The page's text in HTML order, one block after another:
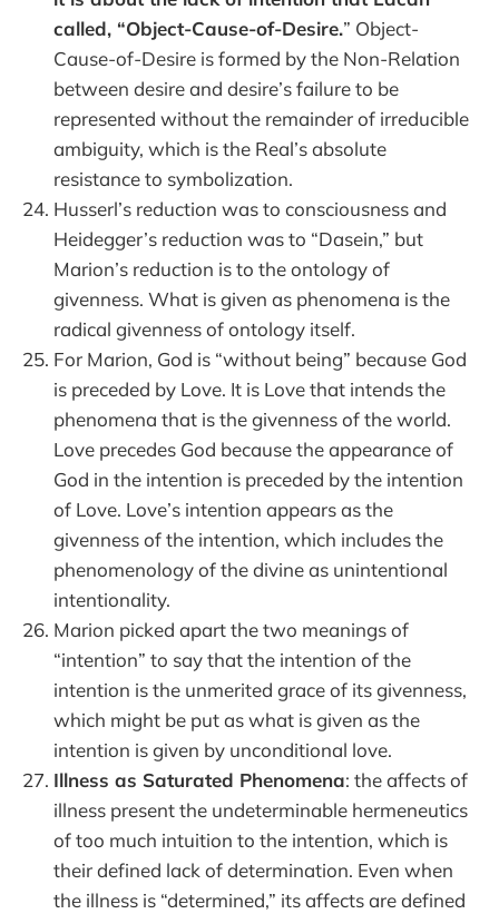
called, “Object-Cause-of-Desire.” Object-
Cause-of-Desire is formed by the Non-Relation
between desire and desire’s failure to be
represented without the remainder of irreducible
ambiguity, which is the Real’s absolute
resistance to symbolization.
Husserl’s reduction was to consciousness and
Heidegger’s reduction was to “Dasein,” but
Marion’s reduction is to the ontology of
givenness. What is given as phenomena is the
radical givenness of ontology itself.
For Marion, God is “without being” because God
is preceded by Love. It is Love that intends the
phenomena that is the givenness of the world.
Love precedes God because the appearance of
God in the intention is preceded by the intention
of Love. Love’s intention appears as the
givenness of the intention, which includes the
phenomenology of the divine as unintentional
intentionality.
Marion picked apart the two meanings of
“intention” to say that the intention of the
intention is the unmerited grace of its givenness,
which might be put as what is given as the
intention is given by unconditional love.
Illness as Saturated Phenomena: the affects of
illness present the undeterminable hermeneutics
of too much intuition to the intention, which is
their defined lack of determination. Even when
the illness is “determined,” its affects are defined